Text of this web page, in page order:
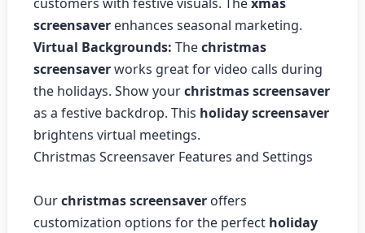
screensaver enhances seasonal marketing.
Virtual Backgrounds: Thechristmas
screensaverworks great for video calls during
the holidays. Show yourchristmas screensaver
as a festive backdrop. This holiday screensaver
brightens virtual meetings.
Christmas Screensaver Features and Settings
Ourchristmas screensaver offers
customization options for the perfect holiday